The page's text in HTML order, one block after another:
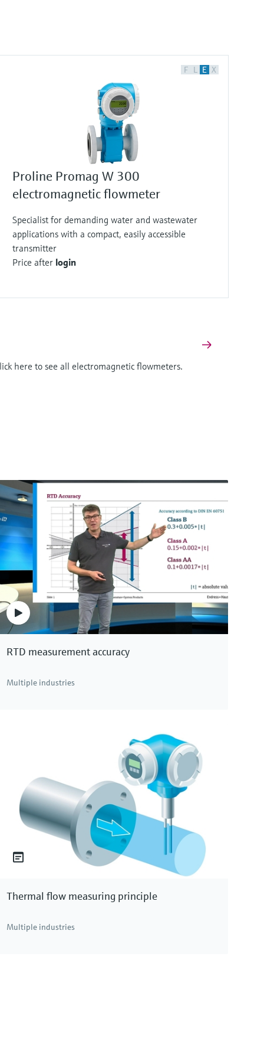
F L E X
Proline Promag W 300
electromagnetic flowmeter
Specialist for demanding water and wastewater
applications with a compact, easily accessible
transmitter
Price after login
here to see all electromagnetic flowmeters.
RTD measurement accuracy
Multiple industries
Thermal flow measuring principle
Multiple industries